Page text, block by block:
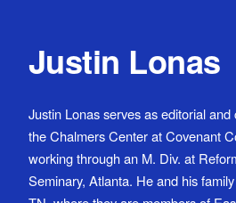
Justin Lonas
Justin Lonas serves as editorial
the Chalmers Center at Covenant
working through an M. Div. at
Seminary, Atlanta. He and his